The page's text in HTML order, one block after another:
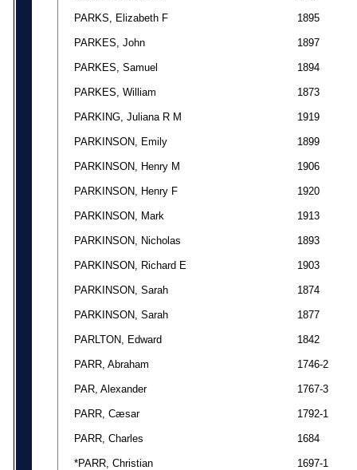
PARKS, Elizabeth F 1895
PARKES, John 1897
PARKES, Samuel 1894
PARKES, William 1873
PARKING, Juliana R M 1919
PARKINSON, Emily 1899
PARKINSON, Henry M 1906
PARKINSON, Henry F 1920
PARKINSON, Mark 1913
PARKINSON, Nicholas 1893
PARKINSON, Richard E 1903
PARKINSON, Sarah 1874
PARKINSON, Sarah 1877
PARLTON, Edward 1842
PARR, Abraham 1746-2
PAR, Alexander 1767-3
PARR, Cæsar 1792-1
PARR, Charles 1684
*PARR, Christian 1697-1